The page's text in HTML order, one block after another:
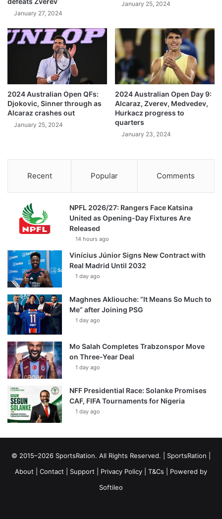
January 27, 2024
January 25, 2024
2024 Australian Open QFs:
Djokovic, Sinner through as
Alcaraz crashes out
January 25, 2024
2024 Australian Open Day 9:
Alcaraz, Zverev, Medvedev,
Hurkacz progress to
quarters
January 23, 2024
Recent Popular Comments
NPFL 2026/27: Rangers Face Katsina
United as Opening-Day Fixtures Are
Released
14 hours ago
Vinícius Júnior Signs New Contract with
Real Madrid Until 2032
1 day ago
Maghnes Akliouche: “It Means So Much to
Me” after Joining PSG
1 day ago
Mo Salah Completes Trabzonspor Move
on Three-Year Deal
1 day ago
NFF Presidential Race: Solanke Promises
CAF, FIFA Tournaments for Nigeria
1 day ago
© 2015–2026 SportsRation. All Rights Reserved. | SportsRation
About
Contact Support Privacy Policy T&Cs | Powered by
Softileo